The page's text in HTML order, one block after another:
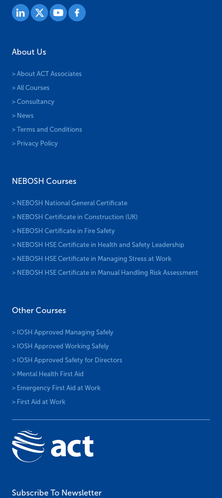
About Us
> About ACT Associates
> All Courses
> Consultancy
> News
> Terms and Conditions
> Privacy Policy
NEBOSH Courses
> NEBOSH National General Certificate
> NEBOSH Certificate in Construction (UK)
> NEBOSH Certificate in Fire Safety
> NEBOSH HSE Certificate in Health and Safety Leadership
> NEBOSH HSE Certificate in Managing Stress at Work
> NEBOSH HSE Certificate in Manual Handling Risk Assessment
Other Courses
> IOSH Approved Managing Safely
> IOSH Approved Working Safely
> IOSH Approved Safety for Directors
> Mental Health First Aid
> Emergency First Aid at Work
> First Aid at Work
Subscribe To Newsletter